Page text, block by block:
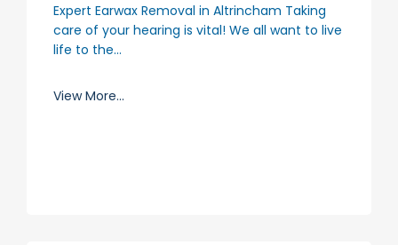
Expert Earwax Removal in Altrincham Taking
care of your hearing is vital! We all want to live
life to the…
View More...